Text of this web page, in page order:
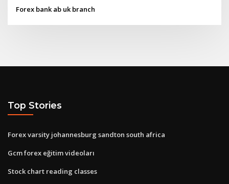
Forex bank ab uk branch
Top Stories
Forex varsity johannesburg sandton south africa
Gcm forex eğitim videoları
Stock chart reading classes